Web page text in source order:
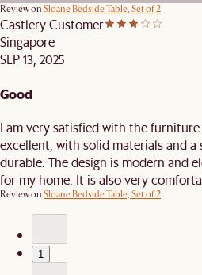
Review on Sloane Bedside Table, Set of 2
Castlery Customer
Singapore
SEP 13, 2025
Good
I am very satisfied with the
excellent, with solid materials and
durable. The design is modern and
for my home. It is also very
Review on Sloane Bedside Table, Set of 2
1